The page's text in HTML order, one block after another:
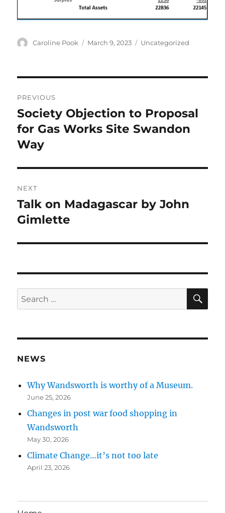
Author
Caroline Pook
Posted
March 9, 2023 Categories
Uncategorized
navigation
PREVIOUS
Previous
post:
Society Objection to Proposal
for Gas Works Site Swandon
Way
NEXT
Next
post:
Talk on Madagascar by John
Gimlette
Search
for:
NEWS
Why Wandsworth is worthy of a Museum.
June 25, 2026
Changes in post war food shopping in
Wandsworth
May 30, 2026
Climate Change…it’s not too late
April 23, 2026